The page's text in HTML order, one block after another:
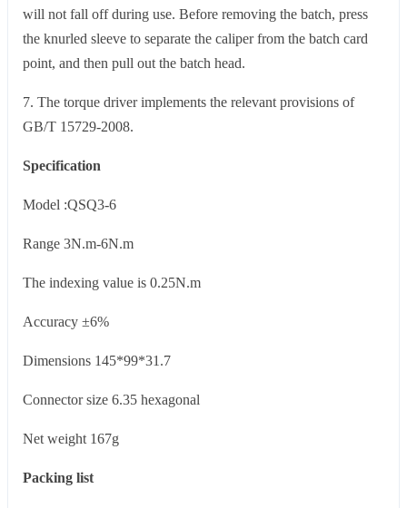
will not fall off during use. Before removing the batch, press
the knurled sleeve to separate the caliper from the batch card
point, and then pull out the batch head.
7. The torque driver implements the relevant provisions of
GB/T 15729-2008.
Specification
Model :QSQ3-6
Range 3N.m-6N.m
The indexing value is 0.25N.m
Accuracy ±6%
Dimensions 145*99*31.7
Connector size 6.35 hexagonal
Net weight 167g
Packing list